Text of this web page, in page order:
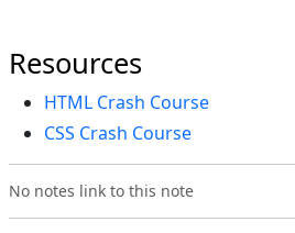
Resources
HTML Crash Course
CSS Crash Course
No notes link to this note